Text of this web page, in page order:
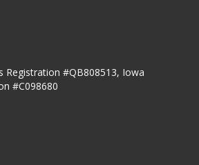
Registration #QB808513, Iowa
#C098680